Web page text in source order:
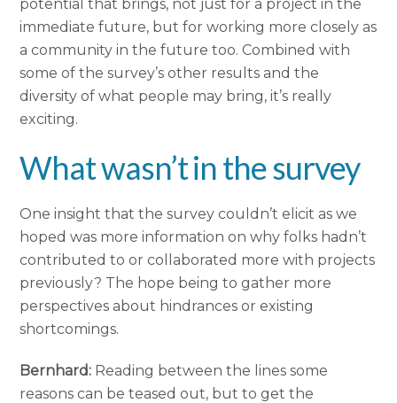
potential that brings, not just for a project in the
immediate future, but for working more closely as
a community in the future too. Combined with
some of the survey’s other results and the
diversity of what people may bring, it’s really
exciting.
What wasn’t in the survey
One insight that the survey couldn’t elicit as we
hoped was more information on why folks hadn’t
contributed to or collaborated more with projects
previously? The hope being to gather more
perspectives about hindrances or existing
shortcomings.
Bernhard: Reading between the lines some
reasons can be teased out, but to get the